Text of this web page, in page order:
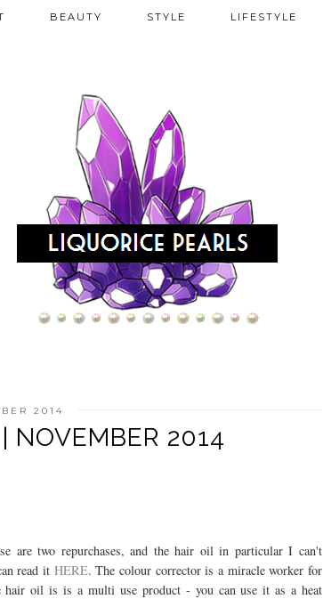
BEAUTY STYLE LIFESTYLE
2014
NOVEMBER 2014
are two repurchases, and the hair oil in particular I can't
read it HERE. The colour corrector is a miracle worker for
hair oil is is a multi use product - you can use it as a heat